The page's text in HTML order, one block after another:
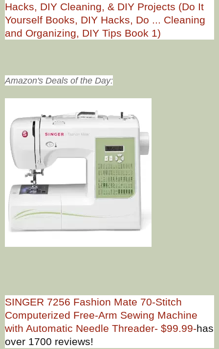
Hacks, DIY Cleaning, & DIY Projects (Do It
Yourself Books, DIY Hacks, Do ... Cleaning
and Organizing, DIY Tips Book 1)
Amazon's Deals of the Day:
SINGER 7256 Fashion Mate 70-Stitch
Computerized Free-Arm Sewing Machine
with Automatic Needle Threader- $99.99-has
over 1700 reviews!